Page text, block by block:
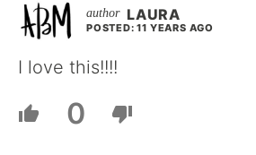
LAURA
POSTED: 11 YEARS AGO
I love this!!!!
0